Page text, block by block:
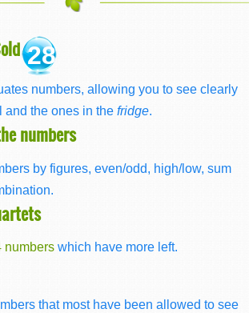
28
numbers, allowing you to see clearly
and the ones in the fridge.
numbers
by figures, even/odd, high/low, sum
numbers which have more left.
that most have been allowed to see